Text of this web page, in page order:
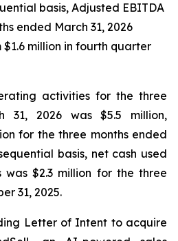
basis, Adjusted EBITDA
ended March 31, 2026
million in fourth quarter
activities for the three
31, 2026 was $5.5 million,
for the three months ended
basis, net cash used
$2.3 million for the three
31, 2025.
Letter of Intent to acquire